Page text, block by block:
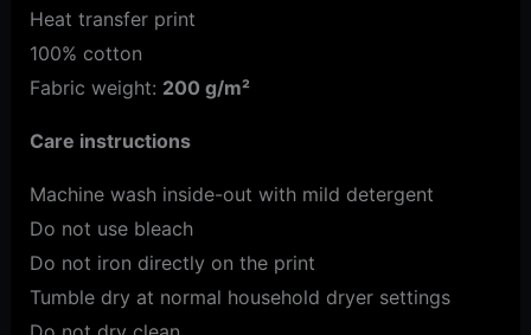
Heat transfer print
100% cotton
Fabric weight: 200 g/m²
Care instructions
Machine wash inside-out with mild detergent
Do not use bleach
Do not iron directly on the print
Tumble dry at normal household dryer settings